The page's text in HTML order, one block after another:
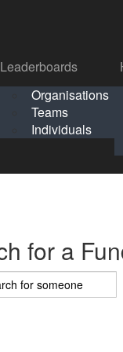
Solo
School
Leaderboards
Organisations
Teams
Individuals
About Steptember
Your Impact
Our Partners
for a